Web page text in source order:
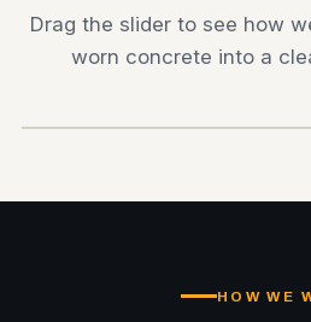
Drag the slider to see how
worn concrete into a
HOW WE